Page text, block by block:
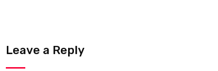
Leave a Reply